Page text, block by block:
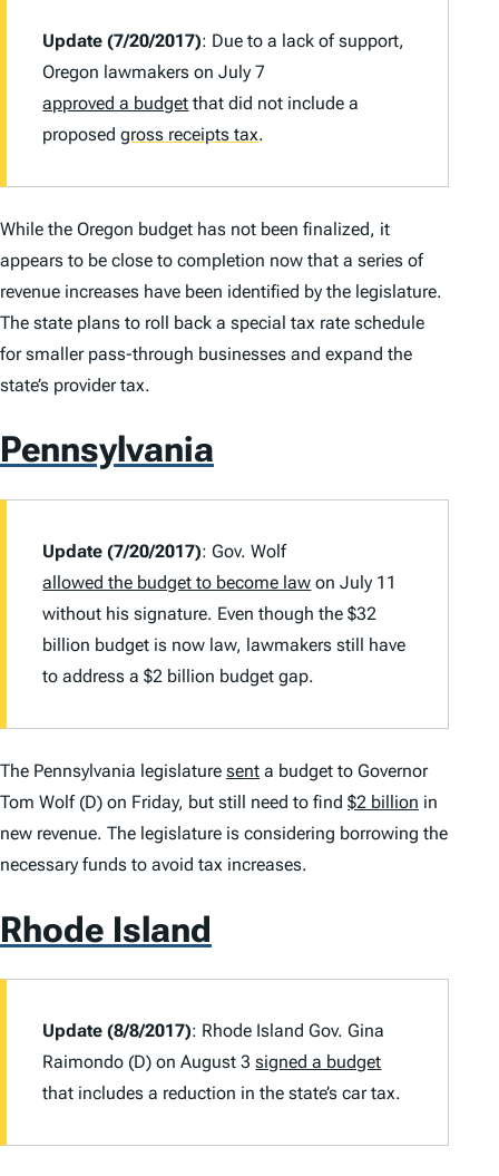
Update (7/20/2017): Due to a lack of support,
Oregon lawmakers on July 7
approved a budget that did not include a
proposedgross receipts tax.
While the Oregon budget has not been finalized, it
appears to be close to completion now that a series of
revenue increases have been identified by the legislature.
The state plans to roll back a special tax rate schedule
for smaller pass-through businesses and expand the
state’s provider tax.
Pennsylvania
Update (7/20/2017): Gov. Wolf
allowed the budget to become law on July 11
without his signature. Even though the $32
billion budget is now law, lawmakers still have
to address a $2 billion budget gap.
The Pennsylvania legislature sent a budget to Governor
Tom Wolf (D) on Friday, but still need to find $2 billion in
new revenue. The legislature is considering borrowing the
necessary funds to avoid tax increases.
Rhode Island
Update (8/8/2017): Rhode Island Gov. Gina
Raimondo (D) on August 3signed a budget
that includes a reduction in the state’s car tax.